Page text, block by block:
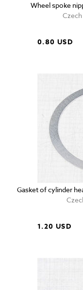
Wheel spoke
0.80 USD
Gasket of cylinder
1.20 USD